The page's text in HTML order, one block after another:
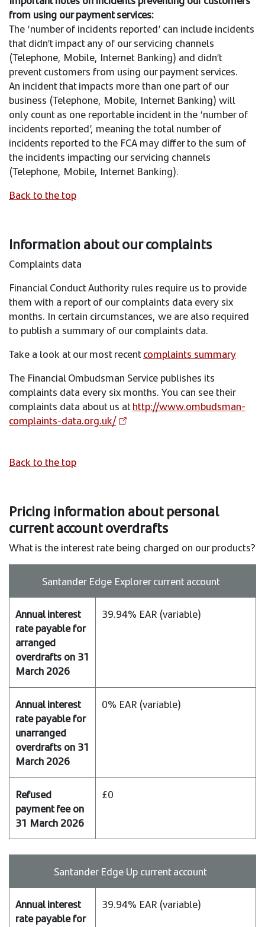
from using our payment services:
The ‘number of incidents reported’ can include incidents
that didn’t impact any of our servicing channels
(Telephone, Mobile, Internet Banking) and didn’t
prevent customers from using our payment services.
An incident that impacts more than one part of our
business (Telephone, Mobile, Internet Banking) will
only count as one reportable incident in the ‘number of
incidents reported’, meaning the total number of
incidents reported to the FCA may differ to the sum of
the incidents impacting our servicing channels
(Telephone, Mobile, Internet Banking).
Back to the top
Information about our complaints
Complaints data
Financial Conduct Authority rules require us to provide
them with a report of our complaints data every six
months. In certain circumstances, we are also required
to publish a summary of our complaints data.
Take a look at our most recentcomplaints summary
The Financial Ombudsman Service publishes its
complaints data every six months. You can see their
complaints data about us athttp://www.ombudsman-
complaints-data.org.uk/
Back to the top
Pricing information about personal
current account overdrafts
What is the interest rate being charged on our products?
Product
Annual
interest
rate
payable
for
arranged
overdrafts
on
31
March
2026
Annual
interest
rate
payable
for
unarranged
overdrafts
March
2026
Santander Edge Explorer current account
39.94% EAR (variable)
0% EAR (variable)
£0
Santander Edge Up current account
39.94% EAR (variable)